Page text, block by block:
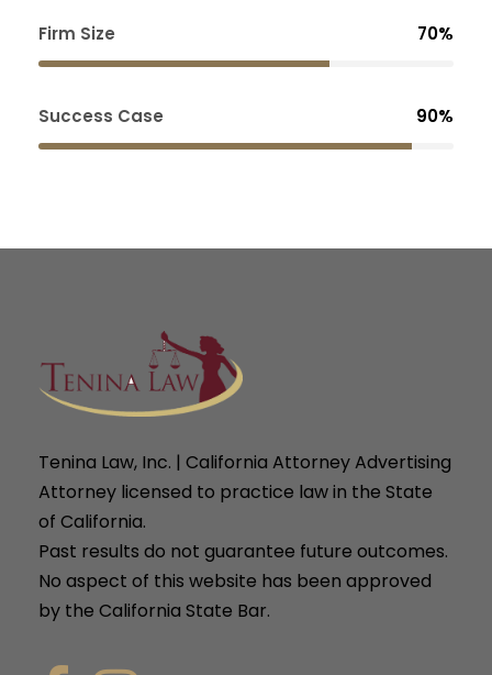
Firm Size 70%
Success Case 90%
Tenina Law, Inc. | California Attorney Advertising
Attorney licensed to practice law in the State
of California.
Past results do not guarantee future outcomes.
No aspect of this website has been approved
by the California State Bar.